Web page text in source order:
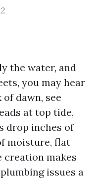
the water, and
you may hear
dawn, see
at top tide,
drop inches of
moisture, flat
creation makes
issues a